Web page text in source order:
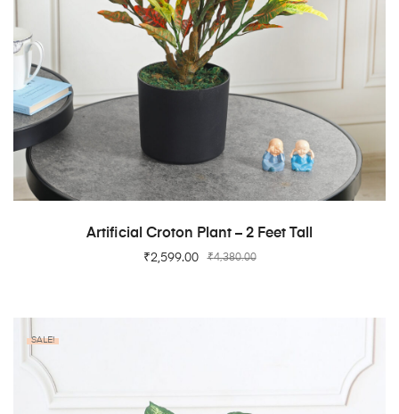
ADD TO CART
Artificial Croton Plant – 2 Feet Tall
₹4,380.00
₹2,599.00
SALE!